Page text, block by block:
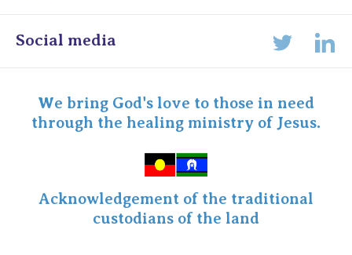
Online Admissions
Specialist Portal
Social media
We bring God's love to those in need
through the healing ministry of Jesus.
Acknowledgement of the traditional
custodians of the land